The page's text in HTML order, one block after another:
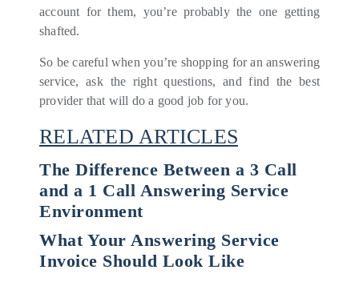
account for them, you’re probably the one getting
shafted.
So be careful when you’re shopping for an answering
service, ask the right questions, and find the best
provider that will do a good job for you.
RELATED ARTICLES
The Difference Between a 3 Call
and a 1 Call Answering Service
Environment
What Your Answering Service
Invoice Should Look Like